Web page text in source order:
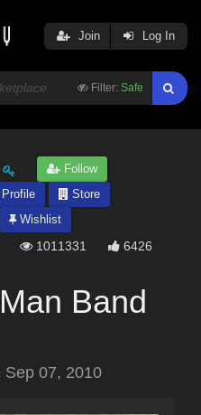
Filter: Safe
Join Log In
Follow
Profile
Store
Wishlist
1011331 6426
Band
Sep 07, 2010